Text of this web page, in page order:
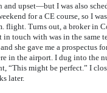
and upset—but I was also
for a CE course, so I
flight. Turns out, a broker in
in touch with was in the same
she gave me a prospectus
in the airport. I dug into the
“This might be perfect.” I
later.